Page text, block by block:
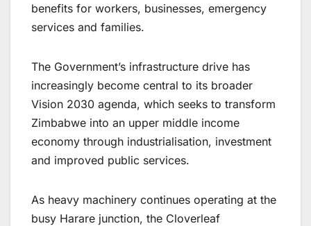
benefits for workers, businesses, emergency
services and families.
The Government’s infrastructure drive has
increasingly become central to its broader
Vision 2030 agenda, which seeks to transform
Zimbabwe into an upper middle income
economy through industrialisation, investment
and improved public services.
As heavy machinery continues operating at the
busy Harare junction, the Cloverleaf